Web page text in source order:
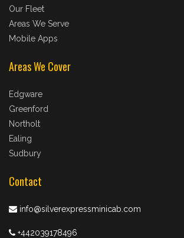
Our Fleet
Areas We Serve
Mobile Apps
Areas We Cover
Edgware
Greenford
Northolt
Ealing
Sudbury
Contact
info@silverexpressminicab.com
+442039178496